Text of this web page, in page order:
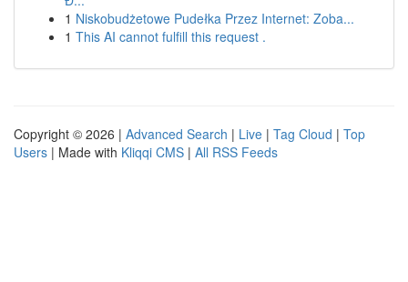
1 Niskobudżetowe Pudełka Przez Internet: Zoba...
1 This AI cannot fulfill this request .
Copyright © 2026 | Advanced Search | Live | Tag Cloud | Top
Users | Made with Kliqqi CMS | All RSS Feeds